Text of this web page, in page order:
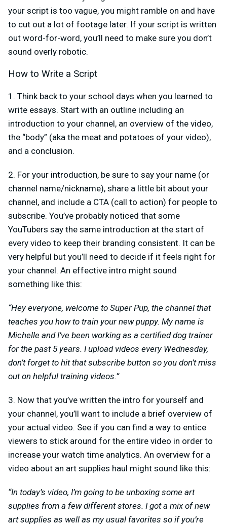
your script is too vague, you might ramble on and have
to cut out a lot of footage later. If your script is written
out word-for-word, you’ll need to make sure you don’t
sound overly robotic.
How to Write a Script
1. Think back to your school days when you learned to
write essays. Start with an outline including an
introduction to your channel, an overview of the video,
the “body” (aka the meat and potatoes of your video),
and a conclusion.
2. For your introduction, be sure to say your name (or
channel name/nickname), share a little bit about your
channel, and include a CTA (call to action) for people to
subscribe. You’ve probably noticed that some
YouTubers say the same introduction at the start of
every video to keep their branding consistent. It can be
very helpful but you’ll need to decide if it feels right for
your channel. An effective intro might sound
something like this:
“Hey everyone, welcome to Super Pup, the channel that
teaches you how to train your new puppy. My name is
Michelle and I’ve been working as a certified dog trainer
for the past 5 years. I upload videos every Wednesday,
don’t forget to hit that subscribe button so you don’t miss
out on helpful training videos.”
3. Now that you’ve written the intro for yourself and
your channel, you’ll want to include a brief overview of
your actual video. See if you can find a way to entice
viewers to stick around for the entire video in order to
increase your watch time analytics. An overview for a
video about an art supplies haul might sound like this:
“In today’s video, I’m going to be unboxing some art
supplies from a few different stores. I got a mix of new
art supplies as well as my usual favorites so if you’re